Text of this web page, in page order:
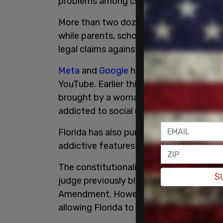
More than two dozen state attorneys
while parents, school districts, and
legal claims against TikTok and other
Meta and Google have faced similar
YouTube. Earlier this year, a California
brought by a woman who said she
addicted to social media as a child.
Florida has also pursued legal action
addictive features and allowing
The constitutionality of Florida's social
judge previously blocked
Amendment. However, that ruling has
allowing Florida to continue enforcing